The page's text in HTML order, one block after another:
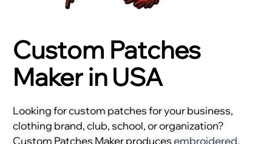
Custom Patches
Maker in USA
Looking for custom patches for your business,
clothing brand, club, school, or organization?
Custom Patches Maker producesembroidered,